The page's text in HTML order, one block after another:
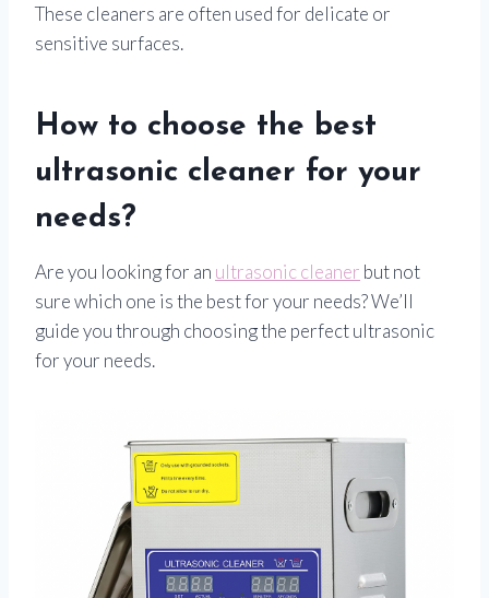
These cleaners are often used for delicate or
sensitive surfaces.
How to choose the best
ultrasonic cleaner for your
needs?
Are you looking for an ultrasonic cleaner but not
sure which one is the best for your needs? We’ll
guide you through choosing the perfect ultrasonic
for your needs.